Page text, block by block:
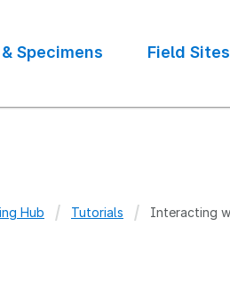
Specimens Field Sites
Hub Tutorials Interacting